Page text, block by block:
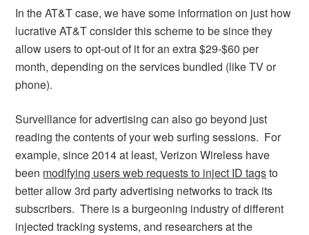
In the AT&T case, we have some information on just how
lucrative AT&T consider this scheme to be since they
allow users to opt-out of it for an extra $29-$60 per
month, depending on the services bundled (like TV or
phone).
Surveillance for advertising can also go beyond just
reading the contents of your web surfing sessions. For
example, since 2014 at least, Verizon Wireless have
been modifying users web requests to inject ID tagsto
better allow 3rd party advertising networks to track its
subscribers. There is a burgeoning industry of different
injected tracking systems, and researchers at the